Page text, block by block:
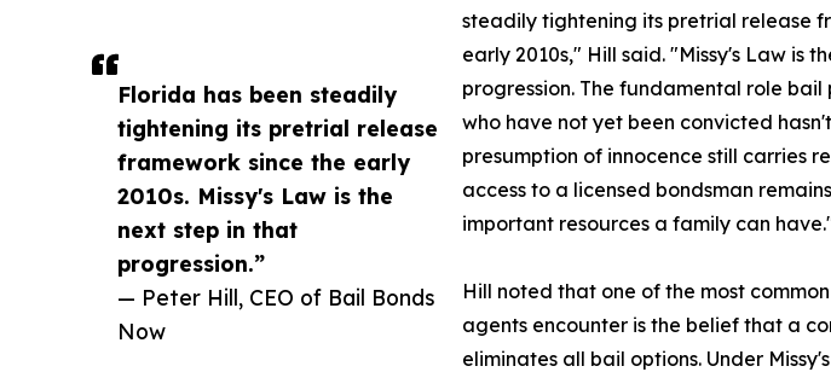
Florida has been steadily
tightening its pretrial release
framework since the early
2010s. Missy's Law is the
next step in that
progression.”
— Peter Hill, CEO of Bail Bonds
Now
steadily tightening its pretrial release
early 2010s," Hill said. "Missy's Law is
progression. The fundamental role
who have not yet been convicted
presumption of innocence still carries
access to a licensed bondsman
important resources a family can
Hill noted that one of the most
agents encounter is the belief that a
eliminates all bail options. Under